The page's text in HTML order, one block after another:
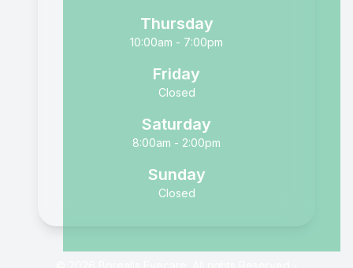
Thursday
10:00am - 7:00pm
Friday
Closed
Saturday
8:00am - 2:00pm
Sunday
Closed